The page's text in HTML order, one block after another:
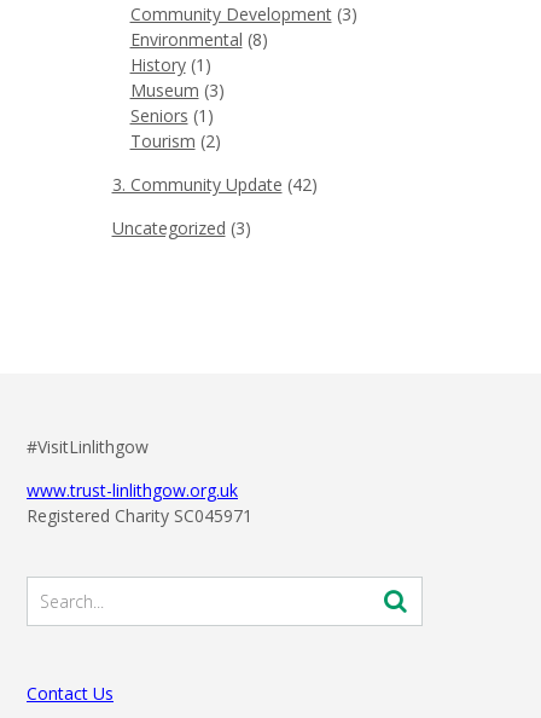
Community Development(3)
Environmental (8)
History(1)
Museum (3)
Seniors (1)
Tourism (2)
3. Community Update (42)
Uncategorized (3)
#VisitLinlithgow
www.trust-linlithgow.org.uk
Registered Charity SC045971
Contact Us